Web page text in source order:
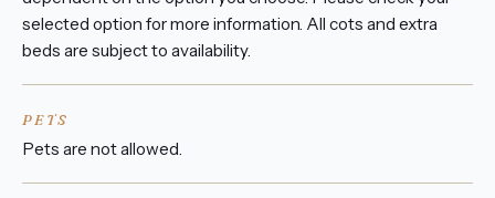
selected option for more information. All cots and extra
beds are subject to availability.
PETS
Pets are not allowed.